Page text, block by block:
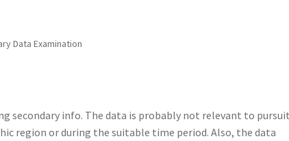
Data Examination
secondary info. The data is probably not relevant to pursuit
region or during the suitable time period. Also, the data